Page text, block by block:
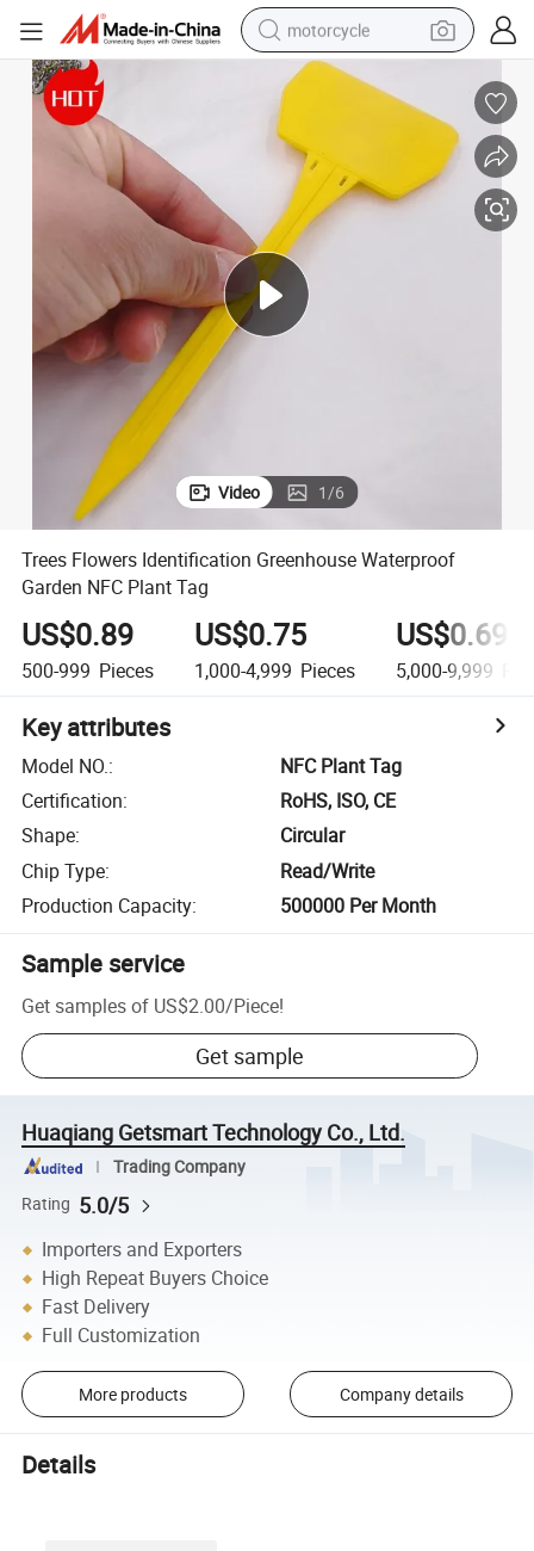
motorcycle
crawler excavator
electric motorcycle
shoulder bag
wheel loader
farm tractor
basketball shoe
Video 1/6
Trees Flowers Identification Greenhouse Waterproof
Garden NFC Plant Tag
US$0.89
500-999 Pieces
US$0.75
1,000-4,999 Pieces
US$0.69
5,000-9,999
Key attributes
Model NO.:
NFC Plant Tag
Certification:
RoHS, ISO, CE
Shape:
Circular
Chip Type:
Read/Write
Production Capacity: 500000 Per Month
Sample service
Get samples of US$2.00/Piece!
Get sample
Huaqiang Getsmart Technology Co., Ltd.
Trading Company
Rating 5.0/5
Importers and Exporters
High Repeat Buyers Choice
Fast Delivery
Full Customization
More products Company details
Details